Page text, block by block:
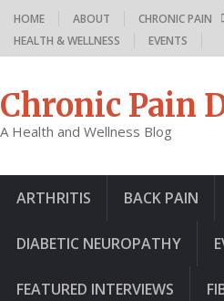
HOME ABOUT CHRONIC PAIN
HEALTH & WELLNESS
EVENTS
Chronic Pain
A Health and Wellness Blog
ARTHRITIS BACK PAIN
DIABETIC NEUROPATHY
FEATURED INTERVIEWS